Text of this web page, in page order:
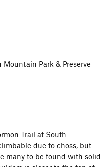
Mountain Park & Preserve
Trail at South
due to choss, but
many to be found with solid